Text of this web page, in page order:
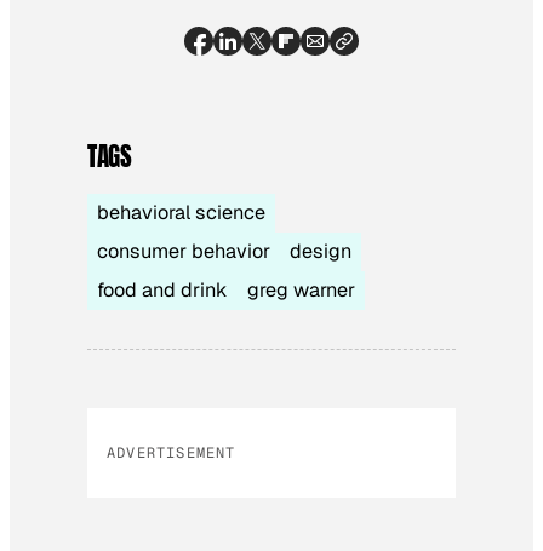
TAGS
behavioral science
consumer behavior
design
food and drink
greg warner
ADVERTISEMENT